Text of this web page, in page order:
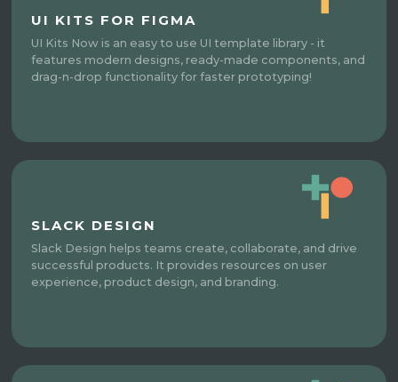
UI KITS FOR FIGMA
UI Kits Now is an easy to use UI template library - it
features modern designs, ready-made components, and
drag-n-drop functionality for faster prototyping!
SLACK DESIGN
Slack Design helps teams create, collaborate, and drive
successful products. It provides resources on user
experience, product design, and branding.